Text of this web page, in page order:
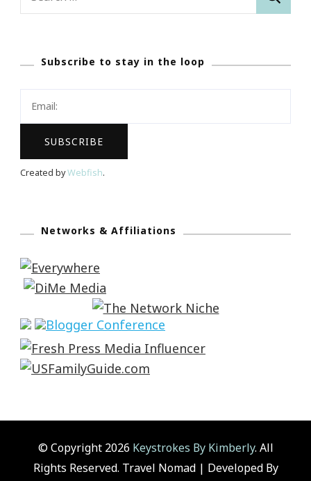
Subscribe to stay in the loop
Created byWebfish.
Networks & Affiliations
© Copyright 2026 Keystrokes By Kimberly. All
Rights Reserved. Travel Nomad | Developed By